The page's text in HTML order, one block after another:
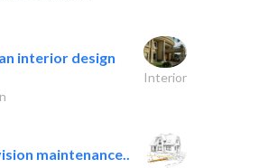
interior design
Interior
maintenance..